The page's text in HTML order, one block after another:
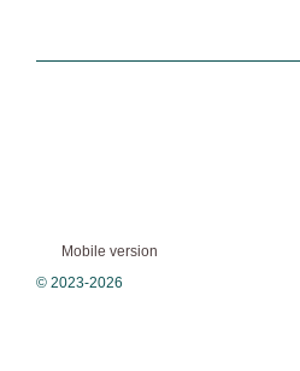
Mobile version
© 2023-2026